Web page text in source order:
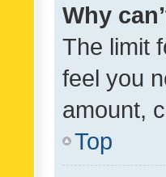
Why
The limit
feel you
amount,
Top